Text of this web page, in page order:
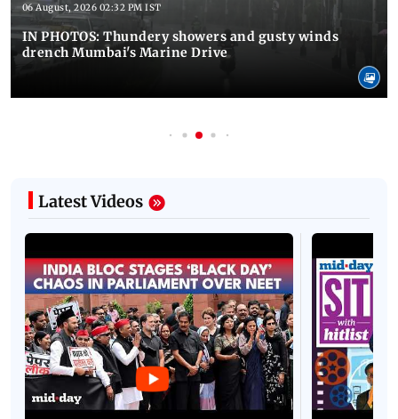
06 August, 2026 02:32 PM IST
IN PHOTOS: Thundery showers and gusty winds
drench Mumbai's Marine Drive
Latest Videos